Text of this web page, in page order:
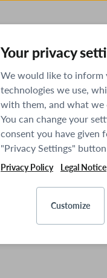
Your privacy
We would like to inform
technologies we use,
with them, and what
You can change your
consent you have given
"Privacy Settings"
Privacy Policy Legal Notice
Customize